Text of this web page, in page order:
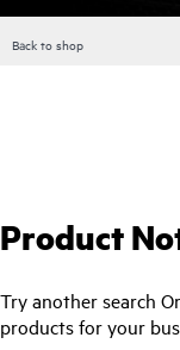
Back to shop
Product
Try another search
products for your